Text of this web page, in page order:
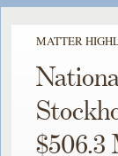
MATTER
$506.3